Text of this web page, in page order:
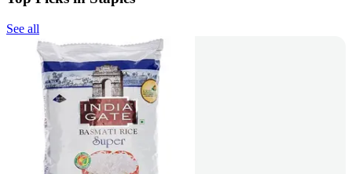
See all